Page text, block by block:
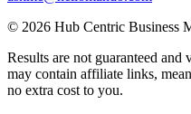
© 2026 Hub Centric Business
Results are not guaranteed
may contain affiliate links,
no extra cost to you.